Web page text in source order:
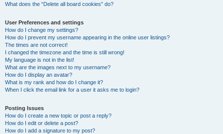
What does the “Delete all board cookies” do?
User Preferences and settings
How do I change my settings?
How do I prevent my username appearing in the online user listings?
The times are not correct!
I changed the timezone and the time is still wrong!
My language is not in the list!
What are the images next to my username?
How do I display an avatar?
What is my rank and how do I change it?
When I click the email link for a user it asks me to login?
Posting Issues
How do I create a new topic or post a reply?
How do I edit or delete a post?
How do I add a signature to my post?